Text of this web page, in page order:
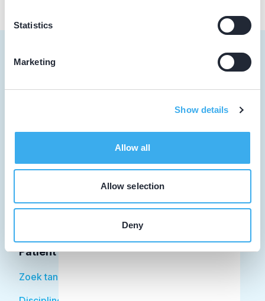
Statistics
Marketing
Show details
Allow all
Allow selection
Deny
Patiënt
Facilitator
Patiënt
Zoek tandarts